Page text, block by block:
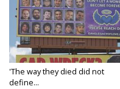
'The way they died did not
define...